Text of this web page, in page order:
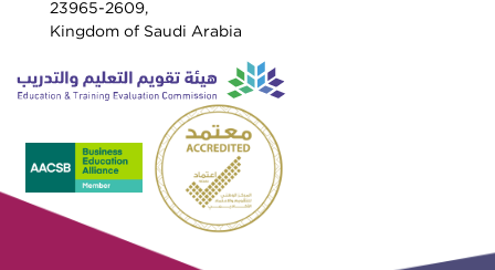
23965-2609,
Kingdom of Saudi Arabia